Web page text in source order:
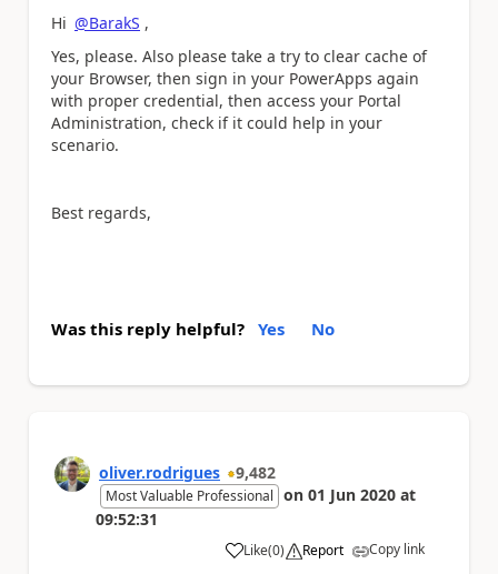
Hi @BarakS ,
Yes, please. Also please take a try to clear cache of
your Browser, then sign in your PowerApps again
with proper credential, then access your Portal
Administration, check if it could help in your
scenario.
Best regards,
Was this reply helpful? Yes No
oliver.rodrigues 9,482
Most Valuable Professional on 01 Jun 2020 at
09:52:31
Like
a (0) Report Copy link